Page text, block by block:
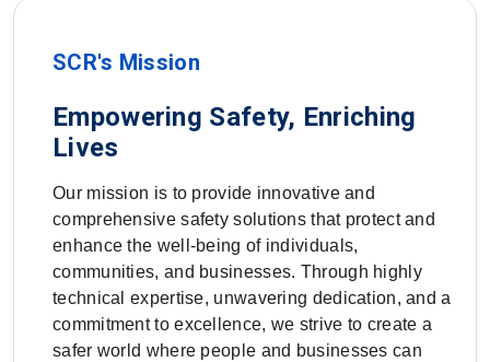
SCR's Mission
Empowering Safety, Enriching
Lives
Our mission is to provide innovative and
comprehensive safety solutions that protect and
enhance the well-being of individuals,
communities, and businesses. Through highly
technical expertise, unwavering dedication, and a
commitment to excellence, we strive to create a
safer world where people and businesses can